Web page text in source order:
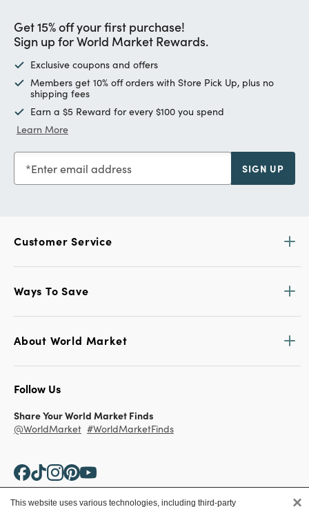
Get 15% off your first purchase!
Sign up for World Market Rewards.
Exclusive coupons and offers
Members get 10% off orders with Store Pick Up, plus no
shipping fees
Earn a $5 Reward for every $100 you spend
Learn More
Enter email address SIGN UP
Customer Service
Ways To Save
About World Market
Follow Us
Share Your World Market Finds
@WorldMarket #WorldMarketFinds
This website uses various technologies, including third-party ×